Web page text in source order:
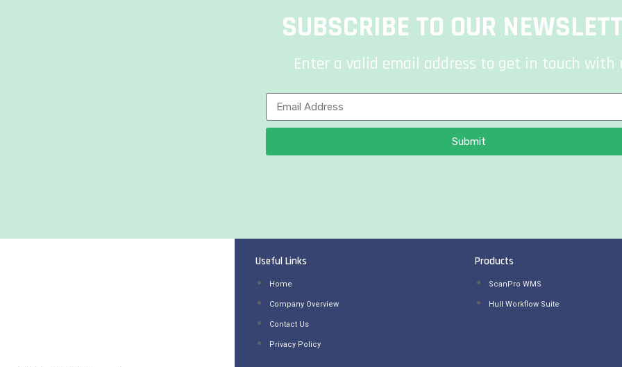
SUBSCRIBE TO OUR
Enter a valid email address to get in touch with
Submit
Useful Links
Home
Company Overview
Contact Us
Privacy Policy
Products
ScanPro WMS
Hull Workflow Suite